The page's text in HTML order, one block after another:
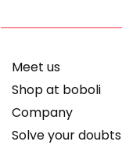
Meet us
Shop at boboli
Company
Solve your doubts